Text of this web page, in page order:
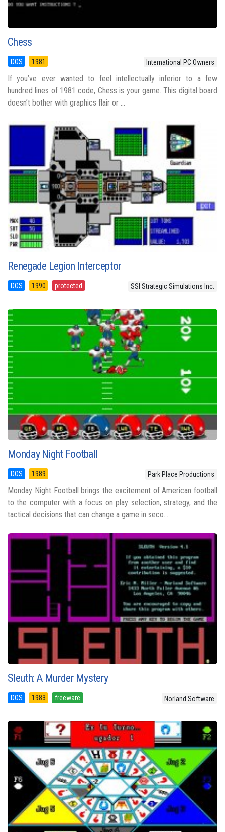
Chess
DOS 1981 International PC Owners
If you’ve ever wanted to feel intellectually inferior to a few
hundred lines of 1981 code, Chess is your game. This digital board
doesn’t bother with graphics flair or ...
Renegade Legion Interceptor
DOS 1990 protected SSI Strategic Simulations Inc.
Monday Night Football
DOS 1989 Park Place Productions
Monday Night Football brings the excitement of American football
to the computer with a focus on play selection, strategy, and the
tactical decisions that can change a game in seco...
Sleuth: A Murder Mystery
DOS 1983 freeware Norland Software